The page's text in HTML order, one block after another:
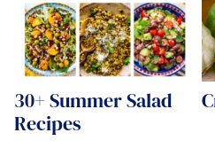
30+ Summer Salad
Recipes